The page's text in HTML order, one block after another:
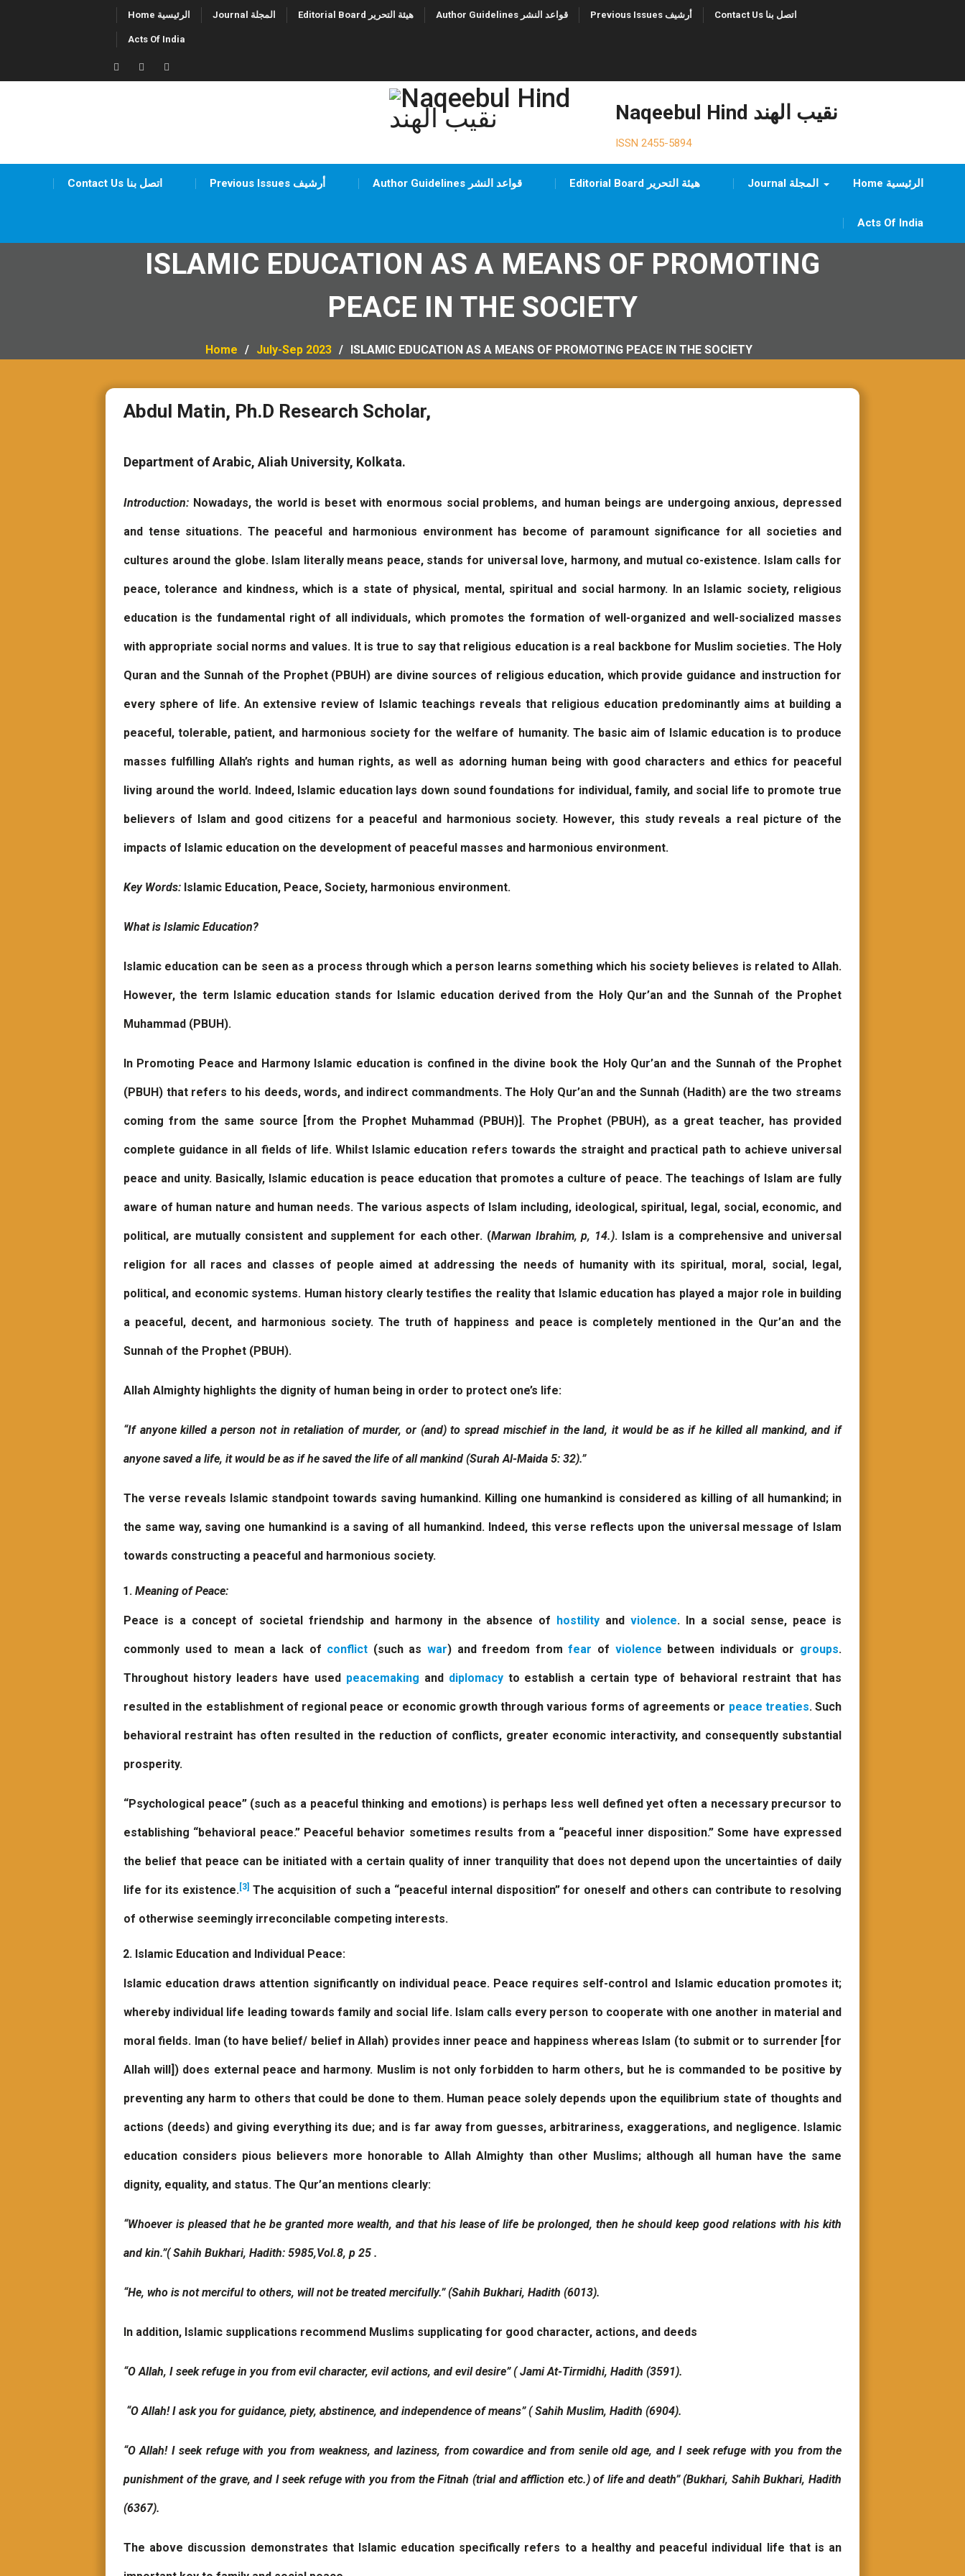
Home الرئيسية Journal المجلة Editorial Board هيئة التحرير Author Guidelines قواعد النشر Previous Issues أرشيف Contact Us اتصل بنا
Acts Of India
TwitterFacebook
LinkedIn
Naqeebul Hind نقيب الهند
ISSN 2455-5894
Home الرئيسية Journal المجلة Editorial Board هيئة التحرير Author Guidelines قواعد النشر Previous Issues أرشيف Contact Us اتصل بنا
Acts Of India
ISLAMIC EDUCATION AS A MEANS OF PROMOTING
PEACE IN THE SOCIETY
Home July-Sep 2023 ISLAMIC EDUCATION AS A MEANS OF PROMOTING PEACE IN THE SOCIETY
Abdul Matin, Ph.D Research Scholar,
Department of Arabic, Aliah University, Kolkata.
Introduction: Nowadays, the world is beset with enormous social problems, and human beings are undergoing anxious, depressed
and tense situations. The peaceful and harmonious environment has become of paramount significance for all societies and
cultures around the globe. Islam literally means peace, stands for universal love, harmony, and mutual co-existence. Islam calls for
peace, tolerance and kindness, which is a state of physical, mental, spiritual and social harmony. In an Islamic society, religious
education is the fundamental right of all individuals, which promotes the formation of well-organized and well-socialized masses
with appropriate social norms and values. It is true to say that religious education is a real backbone for Muslim societies. The Holy
Quran and the Sunnah of the Prophet (PBUH) are divine sources of religious education, which provide guidance and instruction for
every sphere of life. An extensive review of Islamic teachings reveals that religious education predominantly aims at building a
peaceful, tolerable, patient, and harmonious society for the welfare of humanity. The basic aim of Islamic education is to produce
masses fulfilling Allah’s rights and human rights, as well as adorning human being with good characters and ethics for peaceful
living around the world. Indeed, Islamic education lays down sound foundations for individual, family, and social life to promote true
believers of Islam and good citizens for a peaceful and harmonious society. However, this study reveals a real picture of the
impacts of Islamic education on the development of peaceful masses and harmonious environment.
Key Words: Islamic Education, Peace, Society, harmonious environment.
What is Islamic Education?
Islamic education can be seen as a process through which a person learns something which his society believes is related to Allah.
However, the term Islamic education stands for Islamic education derived from the Holy Qur’an and the Sunnah of the Prophet
Muhammad (PBUH).
In Promoting Peace and Harmony Islamic education is confined in the divine book the Holy Qur’an and the Sunnah of the Prophet
(PBUH) that refers to his deeds, words, and indirect commandments. The Holy Qur’an and the Sunnah (Hadith) are the two streams
coming from the same source [from the Prophet Muhammad (PBUH)]. The Prophet (PBUH), as a great teacher, has provided
complete guidance in all fields of life. Whilst Islamic education refers towards the straight and practical path to achieve universal
peace and unity. Basically, Islamic education is peace education that promotes a culture of peace. The teachings of Islam are fully
aware of human nature and human needs. The various aspects of Islam including, ideological, spiritual, legal, social, economic, and
political, are mutually consistent and supplement for each other. (Marwan Ibrahim, p, 14.). Islam is a comprehensive and universal
religion for all races and classes of people aimed at addressing the needs of humanity with its spiritual, moral, social, legal,
political, and economic systems. Human history clearly testifies the reality that Islamic education has played a major role in building
a peaceful, decent, and harmonious society. The truth of happiness and peace is completely mentioned in the Qur’an and the
Sunnah of the Prophet (PBUH).
Allah Almighty highlights the dignity of human being in order to protect one’s life:
“If anyone killed a person not in retaliation of murder, or (and) to spread mischief in the land, it would be as if he killed all mankind, and if
anyone saved a life, it would be as if he saved the life of all mankind (Surah Al-Maida 5: 32).”
The verse reveals Islamic standpoint towards saving humankind. Killing one humankind is considered as killing of all humankind; in
the same way, saving one humankind is a saving of all humankind. Indeed, this verse reflects upon the universal message of Islam
towards constructing a peaceful and harmonious society.
Meaning of Peace:
Peace is a concept of societal friendship and harmony in the absence of hostility and violence. In a social sense, peace is
commonly used to mean a lack of conflict (such aswar) and freedom fromfear of violence between individuals or groups.
Throughout history leaders have used peacemaking and diplomacyto establish a certain type of behavioral restraint that has
resulted in the establishment of regional peace or economic growth through various forms of agreements or peace treaties. Such
behavioral restraint has often resulted in the reduction of conflicts, greater economic interactivity, and consequently substantial
prosperity.
“Psychological peace” (such as a peaceful thinking and emotions) is perhaps less well defined yet often a necessary precursor to
establishing “behavioral peace.” Peaceful behavior sometimes results from a “peaceful inner disposition.” Some have expressed
the belief that peace can be initiated with a certain quality of inner tranquility that does not depend upon the uncertainties of daily
life for its existence.[3] The acquisition of such a “peaceful internal disposition” for oneself and others can contribute to resolving
of otherwise seemingly irreconcilable competing interests.
Islamic Education and Individual Peace:
Islamic education draws attention significantly on individual peace. Peace requires self-control and Islamic education promotes it;
whereby individual life leading towards family and social life. Islam calls every person to cooperate with one another in material and
moral fields. Iman (to have belief/ belief in Allah) provides inner peace and happiness whereas Islam (to submit or to surrender [for
Allah will]) does external peace and harmony. Muslim is not only forbidden to harm others, but he is commanded to be positive by
preventing any harm to others that could be done to them. Human peace solely depends upon the equilibrium state of thoughts and
actions (deeds) and giving everything its due; and is far away from guesses, arbitrariness, exaggerations, and negligence. Islamic
education considers pious believers more honorable to Allah Almighty than other Muslims; although all human have the same
dignity, equality, and status. The Qur’an mentions clearly:
“Whoever is pleased that he be granted more wealth, and that his lease of life be prolonged, then he should keep good relations with his kith
and kin.”( Sahih Bukhari, Hadith: 5985,Vol.8, p 25 .
“He, who is not merciful to others, will not be treated mercifully.” (Sahih Bukhari, Hadith (6013).
In addition, Islamic supplications recommend Muslims supplicating for good character, actions, and deeds
“O Allah, I seek refuge in you from evil character, evil actions, and evil desire” ( Jami At-Tirmidhi, Hadith (3591).
“O Allah! I ask you for guidance, piety, abstinence, and independence of means” ( Sahih Muslim, Hadith (6904).
“O Allah! I seek refuge with you from weakness, and laziness, from cowardice and from senile old age, and I seek refuge with you from the
punishment of the grave, and I seek refuge with you from the Fitnah (trial and affliction etc.) of life and death” (Bukhari, Sahih Bukhari, Hadith
(6367).
The above discussion demonstrates that Islamic education specifically refers to a healthy and peaceful individual life that is an